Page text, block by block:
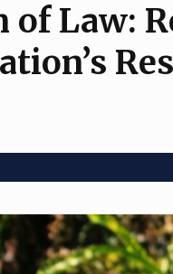
of Law: